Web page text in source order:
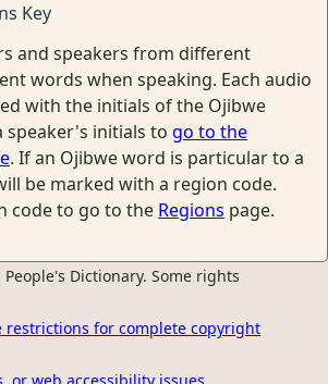
Key
and speakers from different
words when speaking. Each audio
with the initials of the Ojibwe
speaker's initials to go to the
. If an Ojibwe word is particular to a
be marked with a region code.
code to go to the Regions page.
Dictionary. Some rights
restrictions for complete copyright